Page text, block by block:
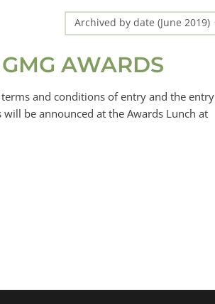
Archived by date (June 2019)
AWARDS
and conditions of entry and the entry
be announced at the Awards Lunch at